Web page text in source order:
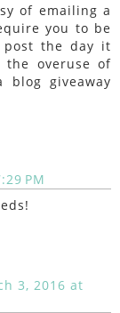
of emailing a
you to be
post the day it
the overuse of
PM
3, 2016 at